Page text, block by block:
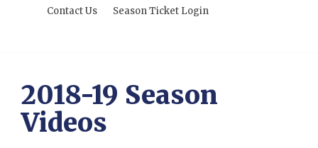
Contact Us Season Ticket Login
2018-19 Season
Videos